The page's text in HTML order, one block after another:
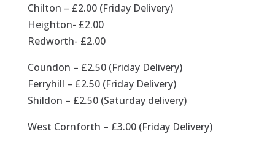
Chilton – £2.00 (Friday Delivery)
Heighton- £2.00
Redworth- £2.00
Coundon – £2.50 (Friday Delivery)
Ferryhill – £2.50 (Friday Delivery)
Shildon – £2.50 (Saturday delivery)
West Cornforth – £3.00 (Friday Delivery)